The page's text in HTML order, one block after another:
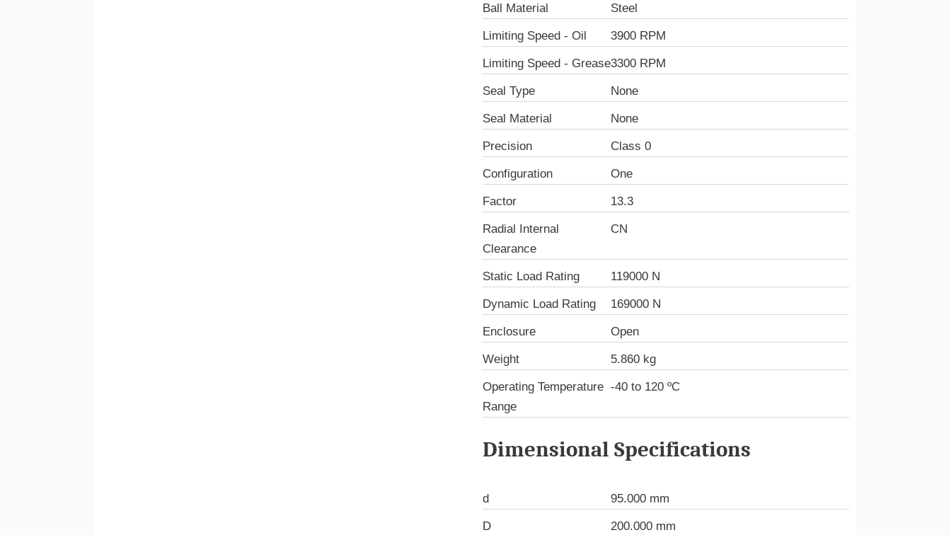
Ball Material Steel
Limiting Speed - Oil 3900 RPM
Limiting Speed - Grease3300 RPM
Seal Type None
Seal Material None
Precision Class 0
Configuration One
Factor 13.3
Radial Internal
Clearance
CN
Static Load Rating 119000 N
Dynamic Load Rating 169000 N
Enclosure Open
Weight 5.860 kg
Operating Temperature
Range
-40 to 120 ºC
Dimensional Specifications
d 95.000 mm
D 200.000 mm